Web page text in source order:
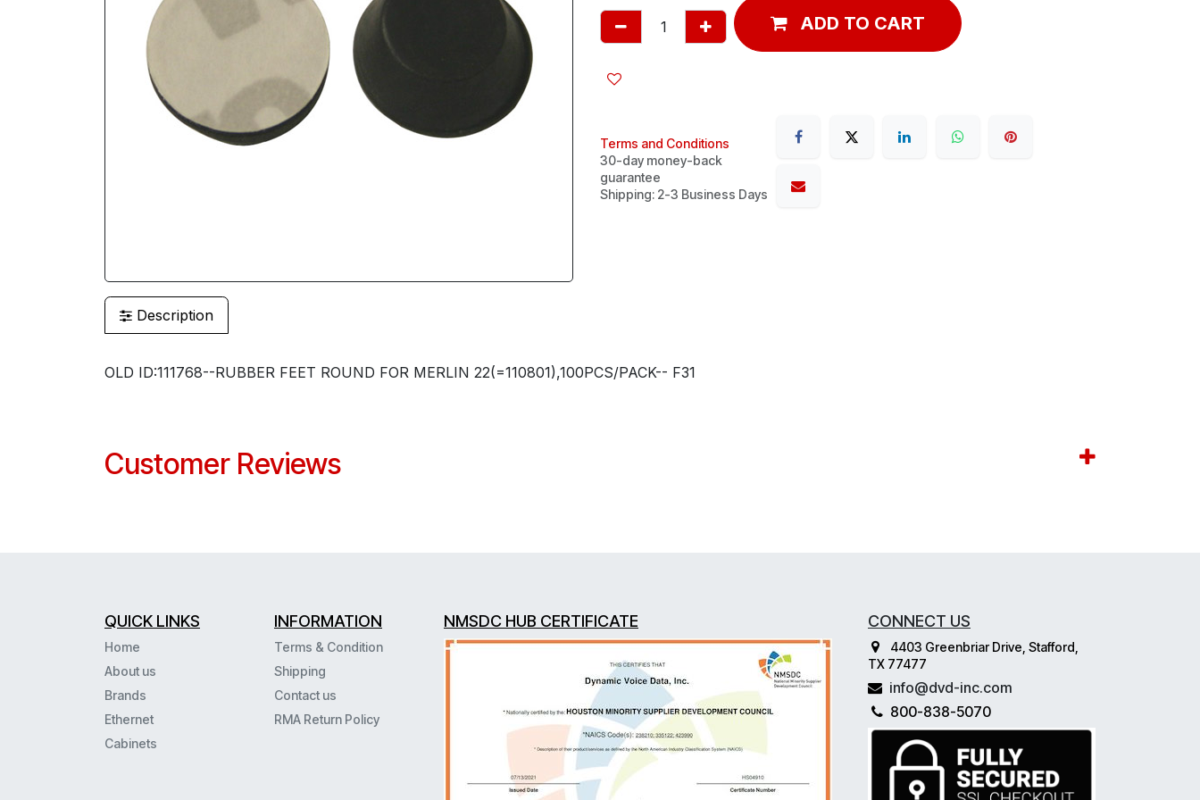
ADD TO CART
Terms and Conditions
30-day money-back
guarantee
Shipping: 2-3 Business Days
Description
OLD ID:111768--RUBBER FEET ROUND FOR MERLIN 22(=110801),100PCS/PACK-- F31
Customer Reviews
QUICK LINKS
Home
About us
Brands
Ethernet
Cabinets
INFORMATION
Terms & Condition
Shipping
Contact us
RMA Return Policy
NMSDC HUB CERTIFICATE CONNECT US
4403 Greenbriar Drive, Stafford,
TX 77477
info@dvd-inc.com
800-838-5070